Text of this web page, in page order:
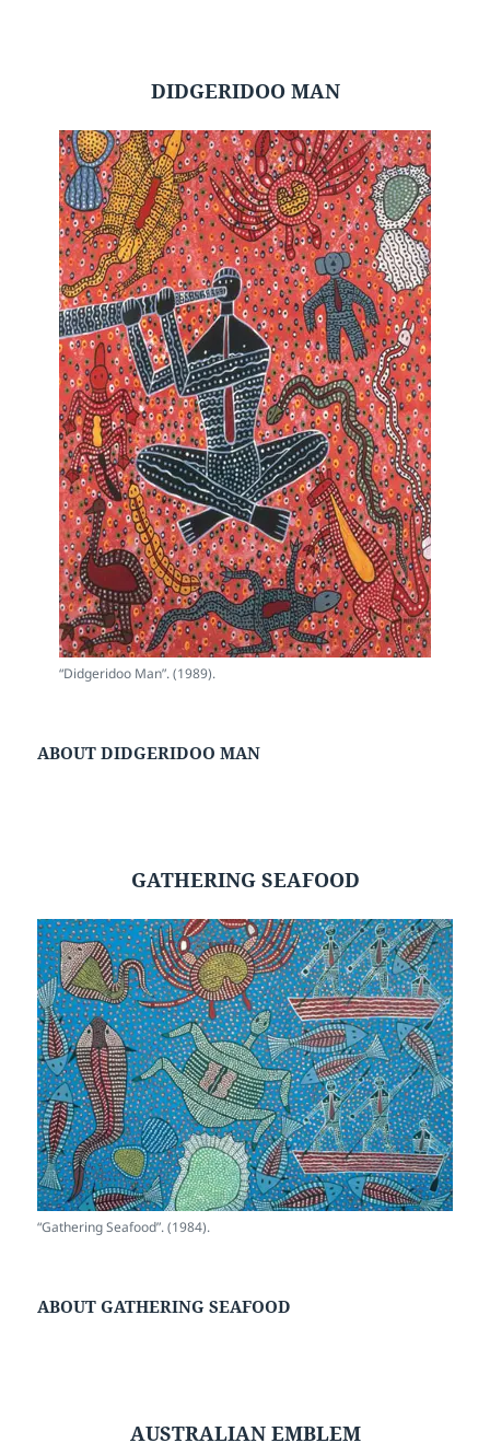
DIDGERIDOO MAN
“Didgeridoo Man”. (1989).
ABOUT DIDGERIDOO MAN
GATHERING SEAFOOD
“Gathering Seafood”. (1984).
ABOUT GATHERING SEAFOOD
AUSTRALIAN EMBLEM